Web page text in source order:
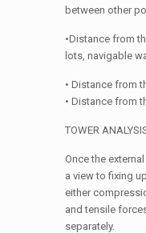
between other
•Distance from
lots, navigable
• Distance from
• Distance from
TOWER
Once the
a view to fixing
either
and tensile
separately.